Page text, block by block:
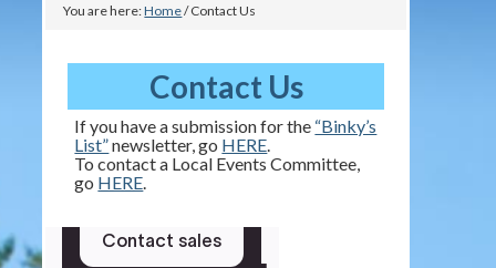
You are here:Home/Contact Us
Contact Us
If you have a submission for the “Binky’s
List”newsletter, go HERE.
To contact a Local Events Committee,
go HERE.